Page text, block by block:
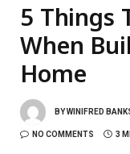
5 Things
When
Home
BYWINIFRED
NO COMMENTS 3